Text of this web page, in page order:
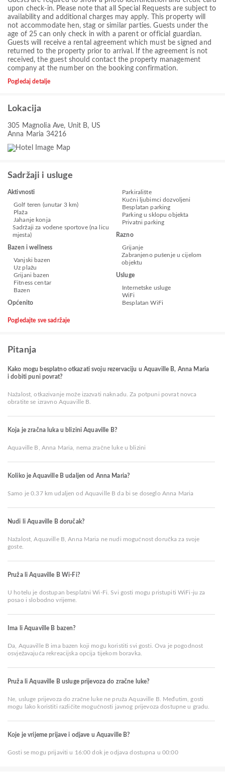
upon check-in. Please note that all Special Requests are subject to
availability and additional charges may apply. This property will
not accommodate hen, stag or similar parties. Guests under the
age of 25 can only check in with a parent or official guardian.
Guests will receive a rental agreement which must be signed and
returned to the property prior to arrival. If the agreement is not
received, the guest should contact the property management
company at the number on the booking confirmation.
Pogledaj detalje
Lokacija
305 Magnolia Ave, Unit B, US
Anna Maria 34216
Sadržaji i usluge
Aktivnosti
Golf teren (unutar 3 km)
Plaža
Jahanje konja
Sadržaji za vodene sportove (na licu
mjesta)
Bazen i wellness
Vanjski bazen
Uz plažu
Grijani bazen
Fitness centar
Bazen
Općenito
Parkiralište
Kućni ljubimci dozvoljeni
Besplatan parking
Parking u sklopu objekta
Privatni parking
Razno
Grijanje
Zabranjeno pušenje u cijelom
objektu
Usluge
Internetske usluge
WiFi
Besplatan WiFi
Pogledajte sve sadržaje
Pitanja
Kako mogu besplatno otkazati svoju rezervaciju u Aquaville B, Anna Maria
i dobiti puni povrat?
Nažalost, otkazivanje može izazvati naknadu. Za potpuni povrat novca
obratite se izravno Aquaville B.
Koja je zračna luka u blizini Aquaville B?
Aquaville B, Anna Maria, nema zračne luke u blizini
Koliko je Aquaville B udaljen od Anna Maria?
Samo je 0.37 km udaljen od Aquaville B da bi se doseglo Anna Maria
Nudi li Aquaville B doručak?
Nažalost, Aquaville B, Anna Maria ne nudi mogućnost doručka za svoje
goste.
Pruža li Aquaville B Wi-Fi?
U hotelu je dostupan besplatni Wi-Fi. Svi gosti mogu pristupiti WiFi-ju za
posao i slobodno vrijeme.
Ima li Aquaville B bazen?
Da, Aquaville B ima bazen koji mogu koristiti svi gosti. Ova je pogodnost
osvježavajuća rekreacijska opcija tijekom boravka.
Pruža li Aquaville B usluge prijevoza do zračne luke?
Ne, usluge prijevoza do zračne luke ne pruža Aquaville B. Međutim, gosti
mogu lako koristiti različite mogućnosti javnog prijevoza dostupne u gradu.
Koje je vrijeme prijave i odjave u Aquaville B?
Gosti se mogu prijaviti u 16:00 dok je odjava dostupna u 00:00